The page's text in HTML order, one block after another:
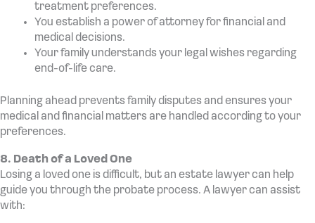
treatment preferences.
You establish a power of attorney for financial and
medical decisions.
Your family understands your legal wishes regarding
end-of-life care.
Planning ahead prevents family disputes and ensures your
medical and financial matters are handled according to your
preferences.
8. Death of a Loved One
Losing a loved one is difficult, but an estate lawyer can help
guide you through the probate process. A lawyer can assist
with: